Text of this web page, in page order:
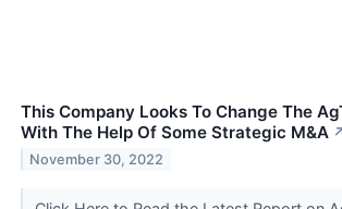
This Company Looks To Change The
With The Help Of Some Strategic M&A
November 30, 2022